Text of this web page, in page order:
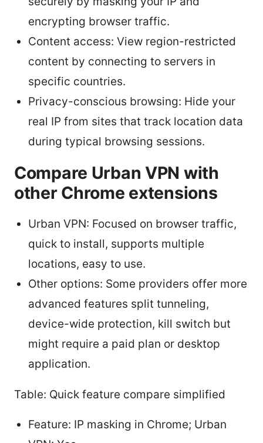
encrypting browser traffic.
Content access: View region-restricted
content by connecting to servers in
specific countries.
Privacy-conscious browsing: Hide your
real IP from sites that track location data
during typical browsing sessions.
Compare Urban VPN with
other Chrome extensions
Urban VPN: Focused on browser traffic,
quick to install, supports multiple
locations, easy to use.
Other options: Some providers offer more
advanced features split tunneling,
device-wide protection, kill switch but
might require a paid plan or desktop
application.
Table: Quick feature compare simplified
Feature: IP masking in Chrome; Urban